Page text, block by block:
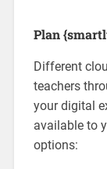
Plan
Different
teachers
your digital
available to
options: